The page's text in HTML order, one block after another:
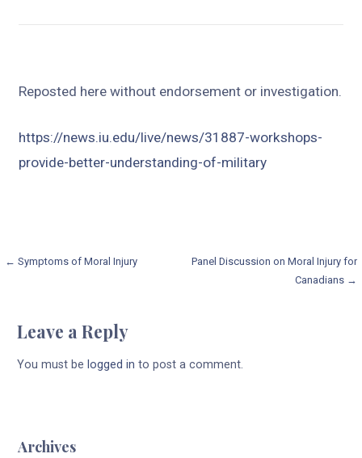
Reposted here without endorsement or investigation.
https://news.iu.edu/live/news/31887-workshops-
provide-better-understanding-of-military
Post
← Symptoms of Moral Injury
Panel Discussion on Moral Injury for
Canadians →
Leave a Reply
You must be logged in to post a comment.
Archives